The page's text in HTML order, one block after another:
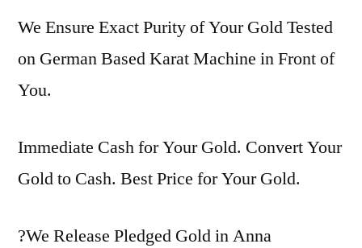
We Ensure Exact Purity of Your Gold Tested
on German Based Karat Machine in Front of
You.
Immediate Cash for Your Gold. Convert Your
Gold to Cash. Best Price for Your Gold.
?We Release Pledged Gold in Anna